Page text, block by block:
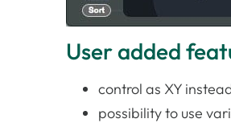
User added
control as XY
possibility to use